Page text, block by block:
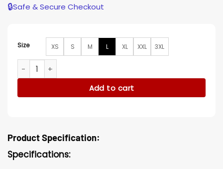
🔒Safe & Secure Checkout
Size XS S M L XL XXL 3XL
Star Wars The Rise of Skywalker Finn Distressed Leather
Add to cart
Product Specification:
Specifications: